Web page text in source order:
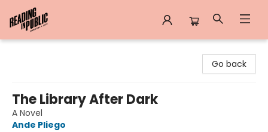
Go back
The Library After Dark
A Novel
Ande Pliego